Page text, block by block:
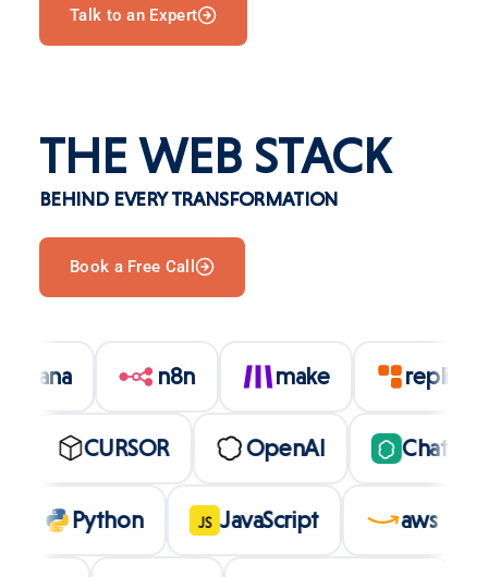
Talk to an Expert
THE WEB STACK
BEHIND EVERY TRANSFORMATION
Book a Free Call
asana n8n make
CURSOR OpenAI ChatGPT
Python JS JavaScript aws